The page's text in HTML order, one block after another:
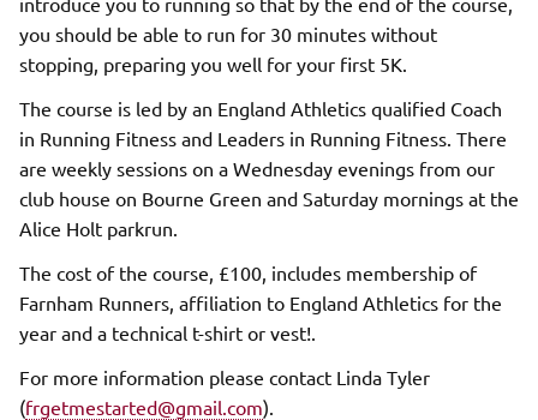
you should be able to run for 30 minutes without
stopping, preparing you well for your first 5K.
The course is led by an England Athletics qualified Coach
in Running Fitness and Leaders in Running Fitness. There
are weekly sessions on a Wednesday evenings from our
club house on Bourne Green and Saturday mornings at the
Alice Holt parkrun.
The cost of the course, £100, includes membership of
Farnham Runners, affiliation to England Athletics for the
year and a technical t-shirt or vest!.
For more information please contact Linda Tyler
(frgetmestarted@gmail.com).